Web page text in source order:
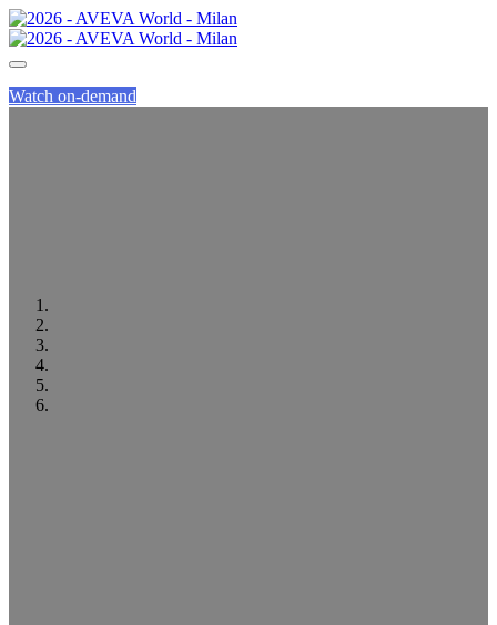
Watch on-demand